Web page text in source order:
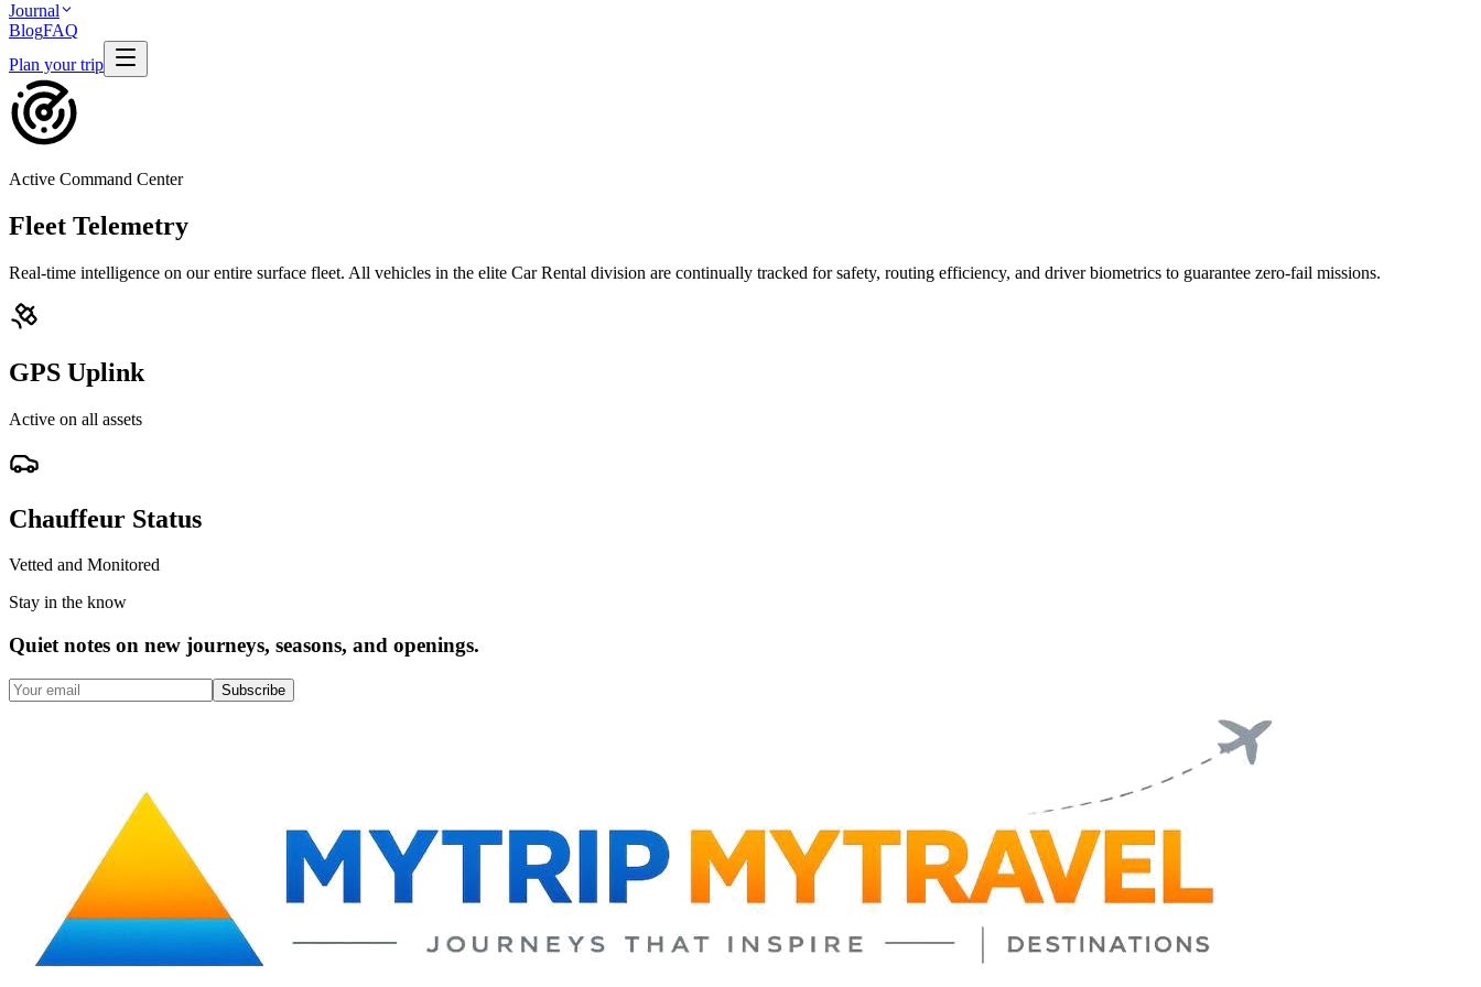
Journal
BlogFAQ
Plan your trip
Active Command Center
Fleet Telemetry
Real-time intelligence on our entire surface fleet. All vehicles in the elite Car Rental division are continually tracked for safety, routing efficiency, and driver biometrics to guarantee zero-fail missions.
GPS Uplink
Active on all assets
Chauffeur Status
Vetted and Monitored
Stay in the know
Quiet notes on new journeys, seasons, and openings.
Subscribe